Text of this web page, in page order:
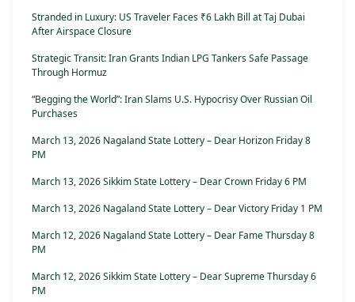
Stranded in Luxury: US Traveler Faces ₹6 Lakh Bill at Taj Dubai
After Airspace Closure
Strategic Transit: Iran Grants Indian LPG Tankers Safe Passage
Through Hormuz
“Begging the World”: Iran Slams U.S. Hypocrisy Over Russian Oil
Purchases
March 13, 2026 Nagaland State Lottery – Dear Horizon Friday 8
PM
March 13, 2026 Sikkim State Lottery – Dear Crown Friday 6 PM
March 13, 2026 Nagaland State Lottery – Dear Victory Friday 1 PM
March 12, 2026 Nagaland State Lottery – Dear Fame Thursday 8
PM
March 12, 2026 Sikkim State Lottery – Dear Supreme Thursday 6
PM